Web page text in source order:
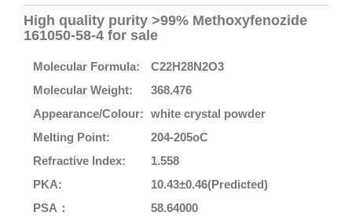
High quality purity >99% Methoxyfenozide
161050-58-4 for sale
Molecular Formula:
C22H28N2O3
Molecular Weight:
368.476
Appearance/Colour: white crystal powder
Melting Point:
204-205oC
Refractive Index:
1.558
PKA:
10.43±0.46(Predicted)
PSA：
58.64000